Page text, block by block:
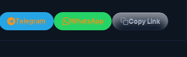
Telegram WhatsApp Copy Link